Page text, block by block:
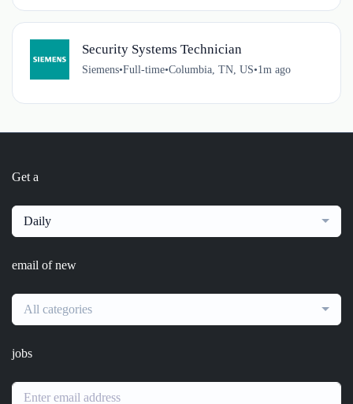
Security Systems Technician
Siemens•Full-time•Columbia, TN, US•1m ago
Get a
Daily
email of new
All categories
jobs